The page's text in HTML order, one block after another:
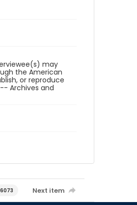
may
the American
or reproduce
Archives and
Next item